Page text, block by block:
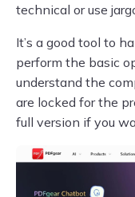
technical or use
It’s a good tool to
perform the basic
understand the
are locked for the
full version if you